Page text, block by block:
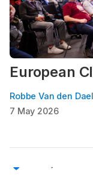
European
Robbe Van den
7 May 2026